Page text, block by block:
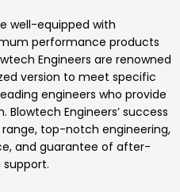
well-equipped with
performance products
Engineers are renowned
version to meet specific
engineers who provide
Blowtech Engineers’ success
top-notch engineering,
and guarantee of after-
support.